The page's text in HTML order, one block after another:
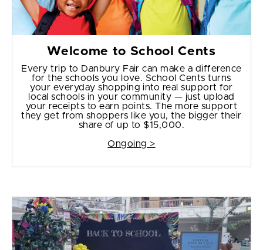
Welcome to School Cents
Every trip to Danbury Fair can make a difference
for the schools you love. School Cents turns
your everyday shopping into real support for
local schools in your community — just upload
your receipts to earn points. The more support
they get from shoppers like you, the bigger their
share of up to $15,000.
Ongoing >